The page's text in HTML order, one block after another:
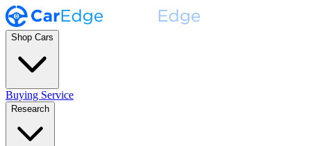
Shop Cars
Buying Service
Research